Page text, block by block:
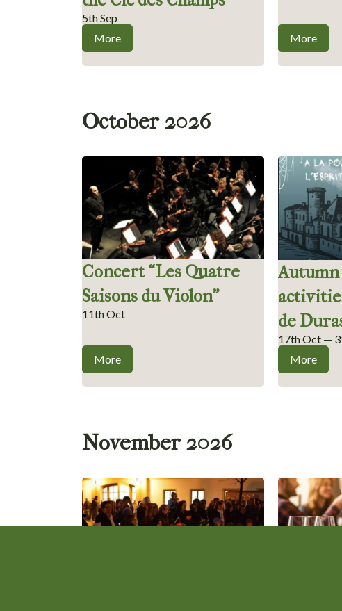
5th Sep
More
More
October 2026
Concert “Les Quatre
Saisons du Violon”
11th Oct
More
de
17th Oct —
More
November 2026